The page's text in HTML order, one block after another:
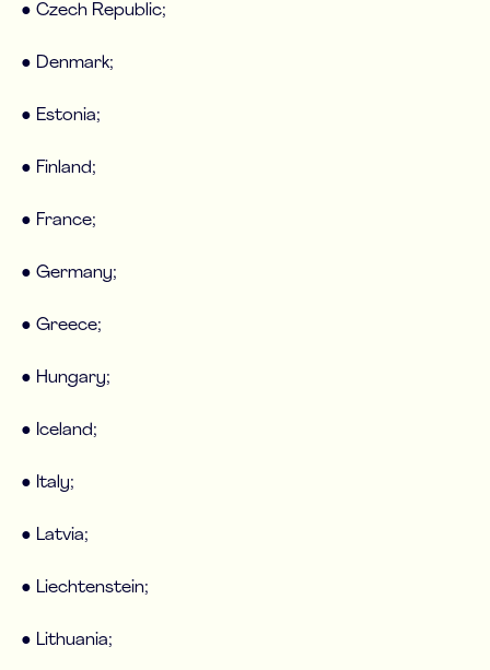
● Czech Republic;
● Denmark;
● Estonia;
● Finland;
● France;
● Germany;
● Greece;
● Hungary;
● Iceland;
● Italy;
● Latvia;
● Liechtenstein;
● Lithuania;